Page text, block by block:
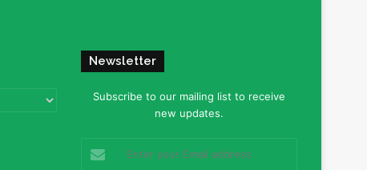
Newsletter
Subscribe to our mailing list to receive
new updates.
your